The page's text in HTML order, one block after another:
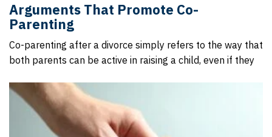
Arguments That Promote Co-
Parenting
Co-parenting after a divorce simply refers to the way that
both parents can be active in raising a child, even if they